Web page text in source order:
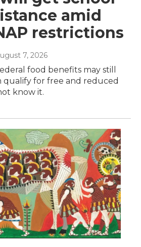
amid
restrictions
7, 2026
food benefits may still
qualify for free and reduced
know it.